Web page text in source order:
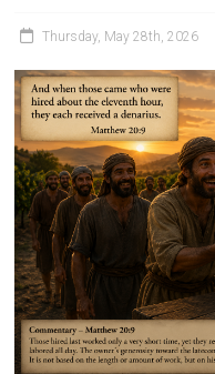
Thursday, May 28th, 2026